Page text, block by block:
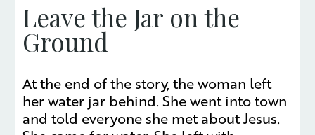
Leave the Jar on the
Ground
At the end of the story, the woman left
her water jar behind. She went into town
and told everyone she met about Jesus.